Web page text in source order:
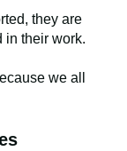
they are
in their work.
we all